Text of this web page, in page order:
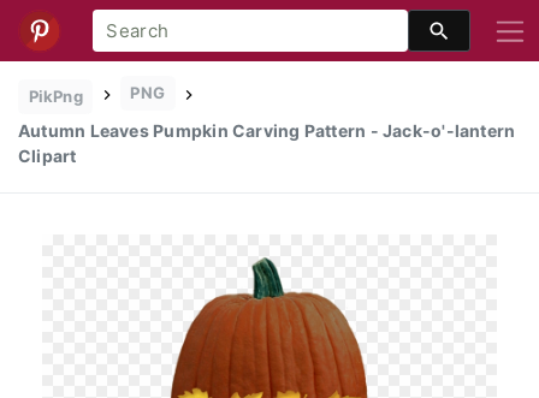
PikPng PNG
Autumn Leaves Pumpkin Carving Pattern - Jack-o'-lantern
Clipart